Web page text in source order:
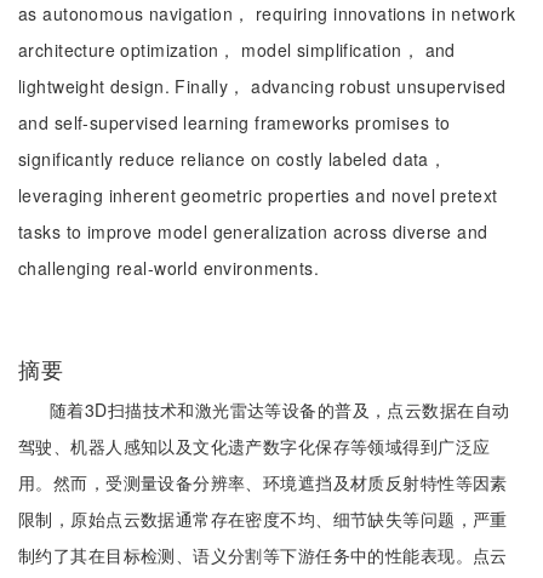
as autonomous navigation， requiring innovations in network
architecture optimization， model simplification， and
lightweight design. Finally， advancing robust unsupervised
and self-supervised learning frameworks promises to
significantly reduce reliance on costly labeled data，
leveraging inherent geometric properties and novel pretext
tasks to improve model generalization across diverse and
challenging real-world environments.
摘要
随着3D扫描技术和激光雷达等设备的普及，点云数据在自动
驾驶、机器人感知以及文化遗产数字化保存等领域得到广泛应
用。然而，受测量设备分辨率、环境遮挡及材质反射特性等因素
限制，原始点云数据通常存在密度不均、细节缺失等问题，严重
制约了其在目标检测、语义分割等下游任务中的性能表现。点云